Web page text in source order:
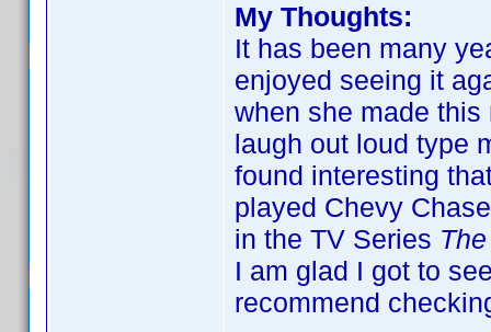
My Thoughts:
It has been many
enjoyed seeing it
when she made
laugh out loud type
found interesting
played Chevy
in the TV Series
I am glad I got to
recommend